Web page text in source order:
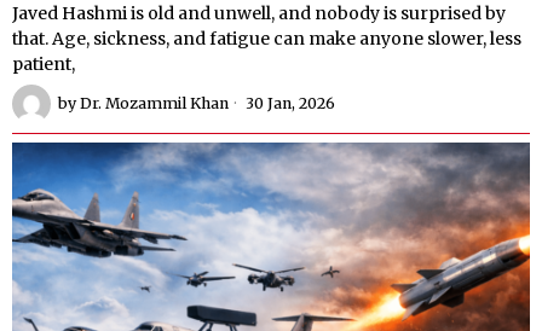
Javed Hashmi is old and unwell, and nobody is surprised by
that. Age, sickness, and fatigue can make anyone slower, less
patient,
byDr. Mozammil Khan 30 Jan, 2026